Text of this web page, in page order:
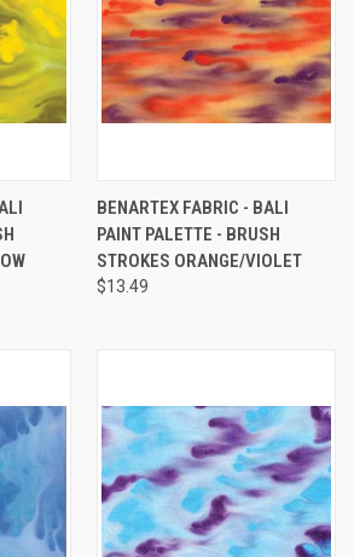
BENARTEX FABRIC - BALI
PAINT PALETTE - BRUSH
STROKES ORANGE/VIOLET
$13.49